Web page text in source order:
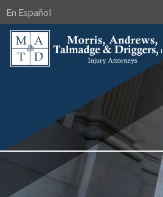
En Español